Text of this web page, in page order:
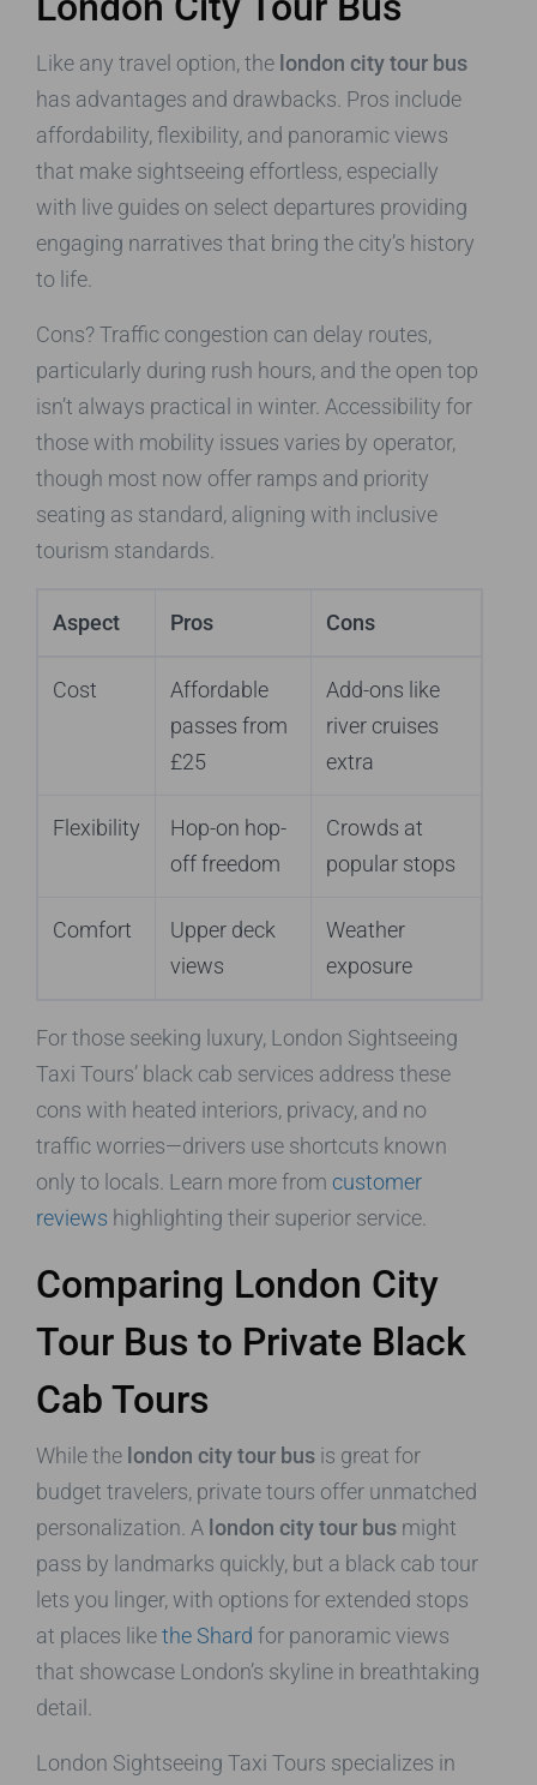
Like any travel option, the london city tour bus
has advantages and drawbacks. Pros include
affordability, flexibility, and panoramic views
that make sightseeing effortless, especially
with live guides on select departures providing
engaging narratives that bring the city’s history
to life.
Cons? Traffic congestion can delay routes,
particularly during rush hours, and the open top
isn’t always practical in winter. Accessibility for
those with mobility issues varies by operator,
though most now offer ramps and priority
seating as standard, aligning with inclusive
tourism standards.
Aspect Pros Cons
Cost
Affordable
passes from
£25
Add-ons like
river cruises
extra
Flexibility
Hop-on hop-
off freedom
Crowds at
popular stops
Comfort
Upper deck
views
Weather
exposure
For those seeking luxury, London Sightseeing
Taxi Tours’ black cab services address these
cons with heated interiors, privacy, and no
traffic worries—drivers use shortcuts known
only to locals. Learn more from customer
reviews highlighting their superior service.
Comparing London City
Tour Bus to Private Black
Cab Tours
While the london city tour bus is great for
budget travelers, private tours offer unmatched
personalization. A london city tour bus might
pass by landmarks quickly, but a black cab tour
lets you linger, with options for extended stops
at places likethe Shard for panoramic views
that showcase London’s skyline in breathtaking
detail.
London Sightseeing Taxi Tours specializes in